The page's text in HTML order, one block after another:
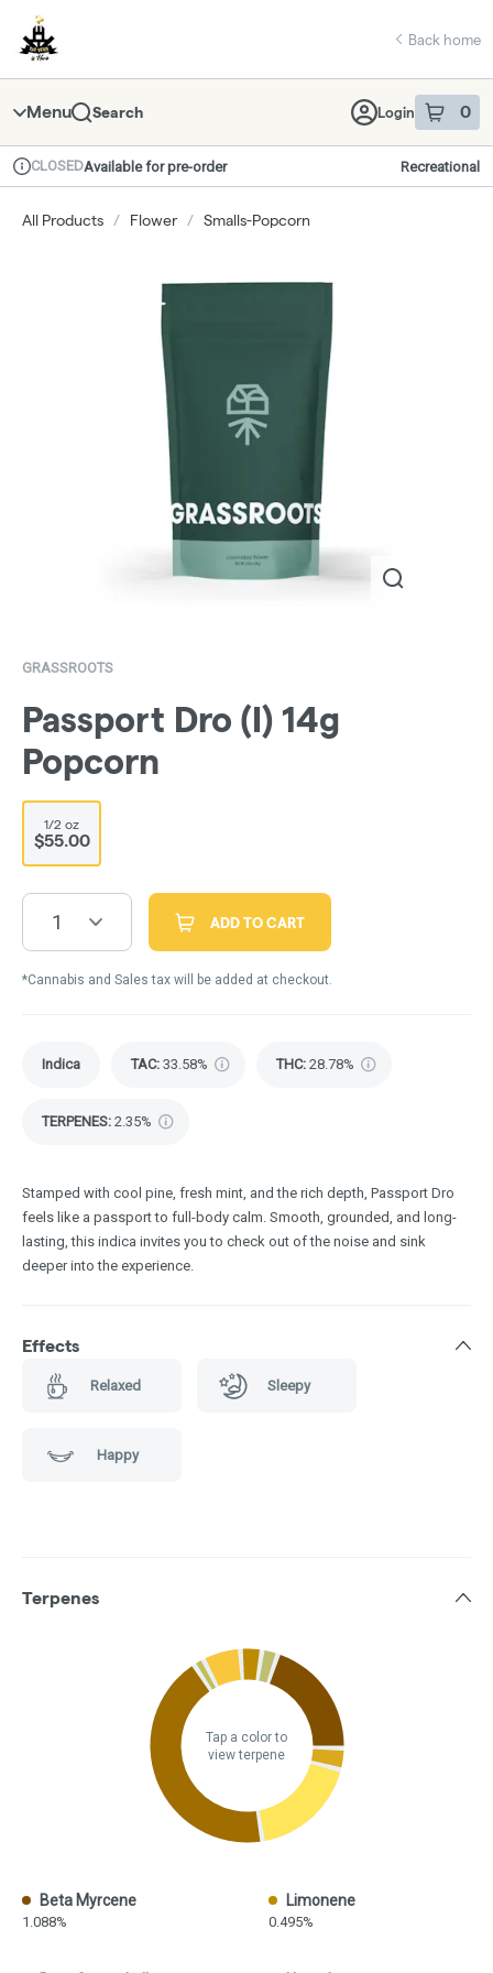
Navigation
return to dispensary home page
Back home
Menu Search Login 0
item sin
Dispensary Info
CLOSEDAvailable for pre-order Recreational
All Products / Flower / Smalls-Popcorn
GRASSROOTS
Passport Dro (I) 14g
Popcorn
1/2 oz
$55.00
1 ADD TO CART
*Cannabis and Sales tax will be added at checkout.
Indica TAC: 33.58% THC: 28.78%
TERPENES: 2.35%
Stamped with cool pine, fresh mint, and the rich depth, Passport Dro
feels like a passport to full-body calm. Smooth, grounded, and long-
lasting, this indica invites you to check out of the noise and sink
deeper into the experience.
Effects
Relaxed Sleepy
Happy
Terpenes
Tap a color to
view terpene
Beta Myrcene
1.088%
Limonene
0.495%